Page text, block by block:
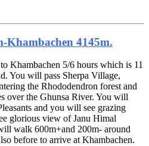
Khambachen 4145m.
Khambachen 5/6 hours which is 11
You will pass Sherpa Village,
the Rhododendron forest and
over the Ghunsa River. You will
and you will see grazing
glorious view of Janu Himal
walk 600m+and 200m- around
before to arrive at Khambachen.